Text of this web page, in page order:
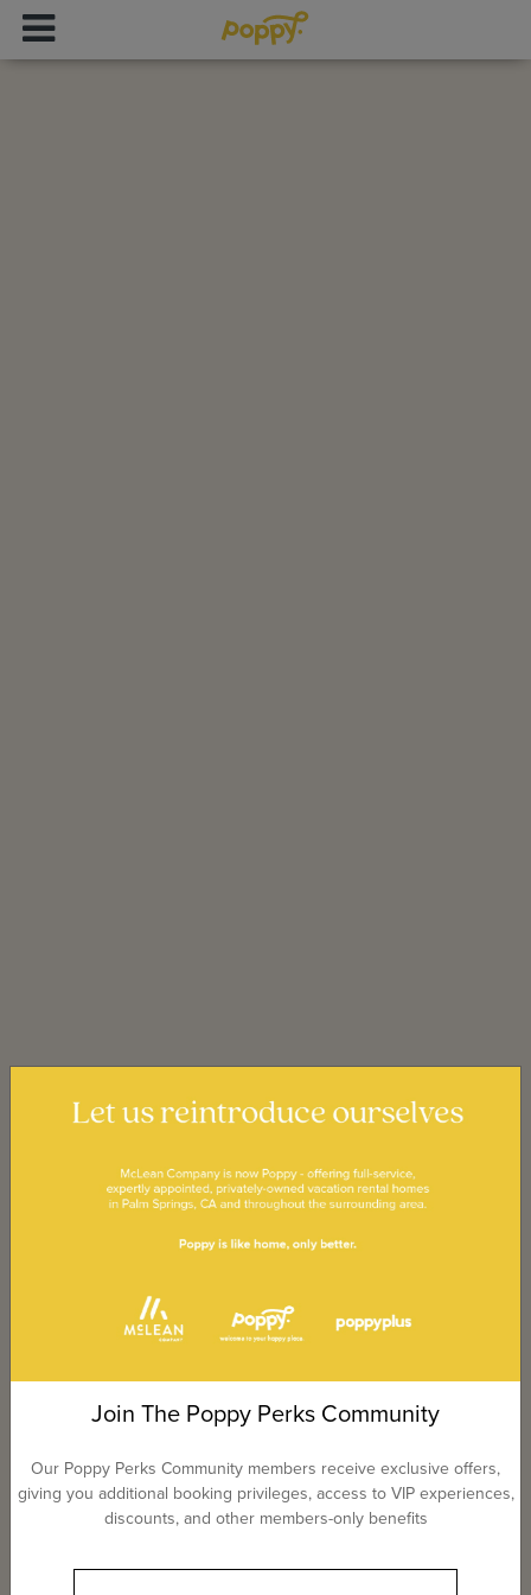
Join The Poppy Perks Community
Our Poppy Perks Community members receive exclusive offers,
giving you additional booking privileges, access to VIP experiences,
discounts, and other members-only benefits